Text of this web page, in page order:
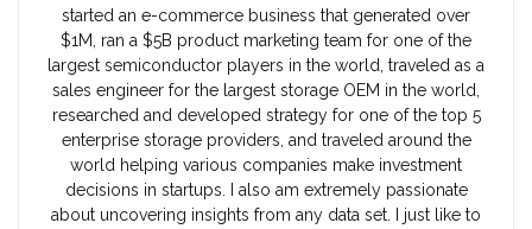
started an e-commerce business that generated over
$1M, ran a $5B product marketing team for one of the
largest semiconductor players in the world, traveled as a
sales engineer for the largest storage OEM in the world,
researched and developed strategy for one of the top 5
enterprise storage providers, and traveled around the
world helping various companies make investment
decisions in startups. I also am extremely passionate
about uncovering insights from any data set. I just like to